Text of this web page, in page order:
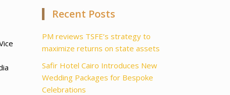
Recent Posts
PM reviews TSFE’s strategy to
maximize returns on state assets
Safir Hotel Cairo Introduces New
Wedding Packages for Bespoke
Celebrations